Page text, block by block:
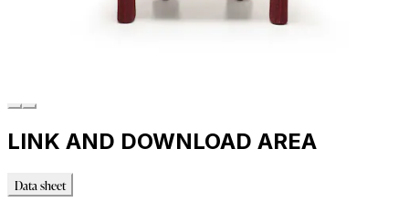
LINK AND DOWNLOAD AREA
Data sheet